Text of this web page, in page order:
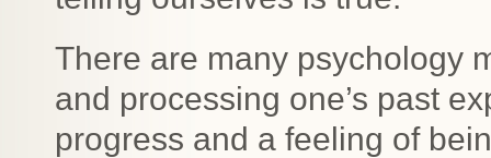
There are many psychology
and processing one’s past
progress and a feeling of